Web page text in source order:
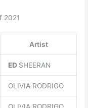
2021
Artist
ED SHEERAN
OLIVIA RODRIGO